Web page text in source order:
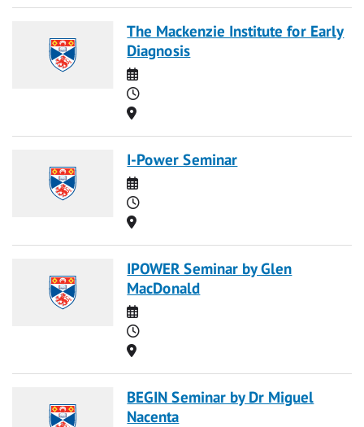
The Mackenzie Institute for Early
Diagnosis
Date
Time
Location
I-Power Seminar
Date
Time
Location
IPOWER Seminar by Glen
MacDonald
Date
Time
Location
BEGIN Seminar by Dr Miguel
Nacenta